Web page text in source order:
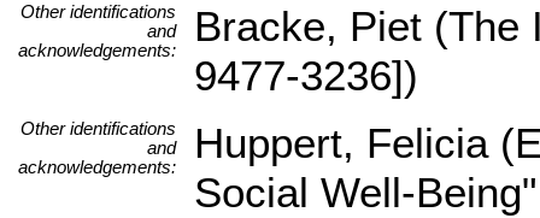
Other identifications
and
acknowledgements:
Bracke, Piet (The
9477-3236])
Other identifications
and
acknowledgements:
Huppert, Felicia
Social Well-